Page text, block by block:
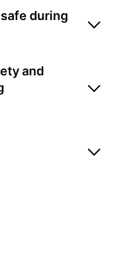
during
and